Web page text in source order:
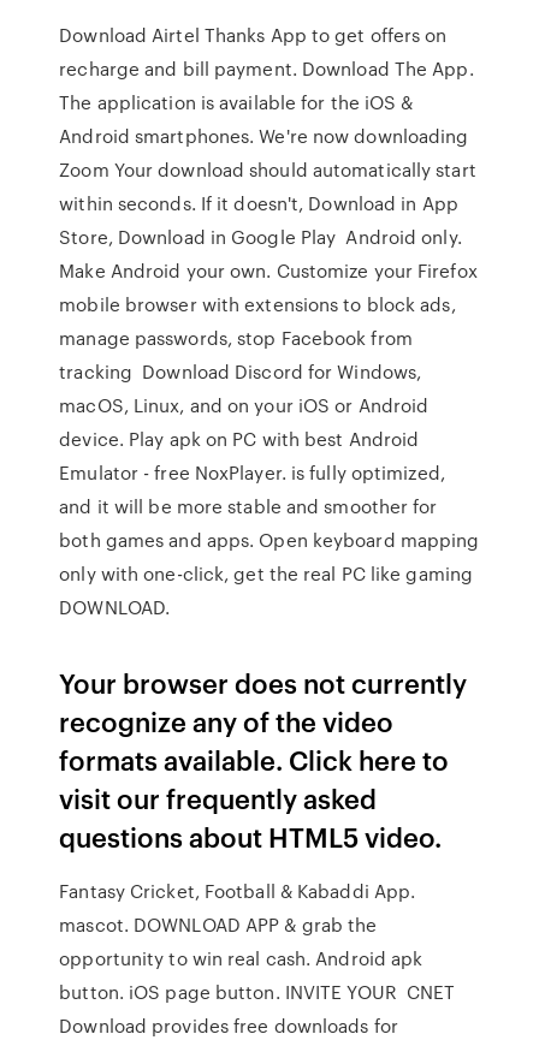
Download Airtel Thanks App to get offers on
recharge and bill payment. Download The App.
The application is available for the iOS &
Android smartphones. We're now downloading
Zoom Your download should automatically start
within seconds. If it doesn't, Download in App
Store, Download in Google Play Android only.
Make Android your own. Customize your Firefox
mobile browser with extensions to block ads,
manage passwords, stop Facebook from
tracking Download Discord for Windows,
macOS, Linux, and on your iOS or Android
device. Play apk on PC with best Android
Emulator - free NoxPlayer. is fully optimized,
and it will be more stable and smoother for
both games and apps. Open keyboard mapping
only with one-click, get the real PC like gaming
DOWNLOAD.
Your browser does not currently
recognize any of the video
formats available. Click here to
visit our frequently asked
questions about HTML5 video.
Fantasy Cricket, Football & Kabaddi App.
mascot. DOWNLOAD APP & grab the
opportunity to win real cash. Android apk
button. iOS page button. INVITE YOUR CNET
Download provides free downloads for